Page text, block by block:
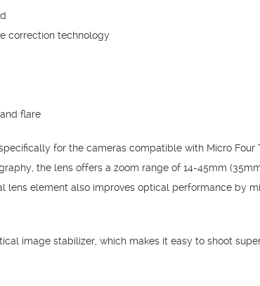
correction technology
flare
for the cameras compatible with Micro
the lens offers a zoom range of 14-45mm
lens element also improves optical performance by
image stabilizer, which makes it easy to shoot